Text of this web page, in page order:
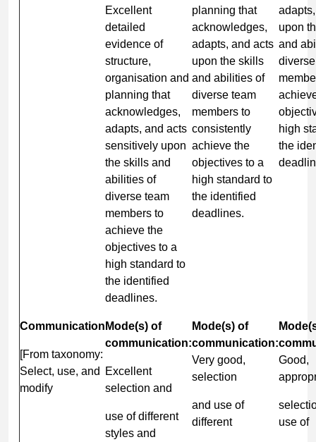
Excellent
detailed
evidence of
structure,
organisation and
planning that
acknowledges,
adapts, and acts
sensitively upon
the skills and
abilities of
diverse team
members to
achieve the
objectives to a
high standard to
the identified
deadlines.
planning that
acknowledges,
adapts, and acts
upon the skills
and abilities of
diverse team
members to
consistently
achieve the
objectives to a
high standard to
the identified
deadlines.
upon
and
high
the
Communication
[From taxonomy:
Select, use, and
modify
Mode(s) of
communication:
Excellent
selection and
use of different
styles and
Mode(s) of
communication:
Very good,
selection
and use of
different
Good,
use of